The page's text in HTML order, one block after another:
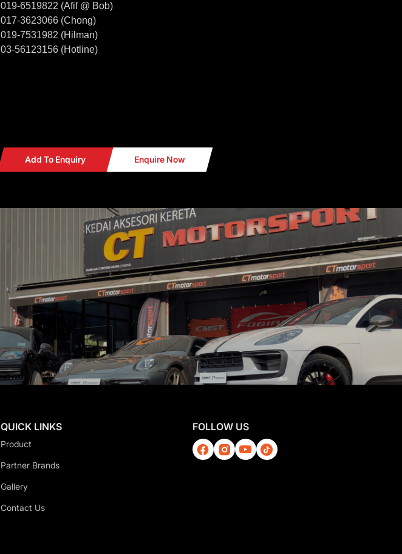
019-6519822 (Afif @ Bob)
017-3623066 (Chong)
019-7531982 (Hilman)
03-56123156 (Hotline)
Add To Enquiry Enquire Now
QUICK LINKS
Product
Partner Brands
Gallery
Contact Us
FOLLOW US